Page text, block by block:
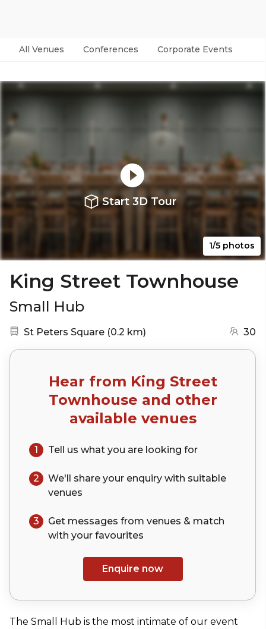
All Venues Conferences Corporate Events
Start 3D Tour
1/5 photos
King Street Townhouse
Small Hub
Nearest station:
St Peters Square (0.2 km) 30
Hear from King Street
Townhouse and other
available venues
1 Tell us what you are looking for
2 We'll share your enquiry with suitable
venues
3
Get messages from venues & match
with your favourites
Enquire now
The Small Hub is the most intimate of our event